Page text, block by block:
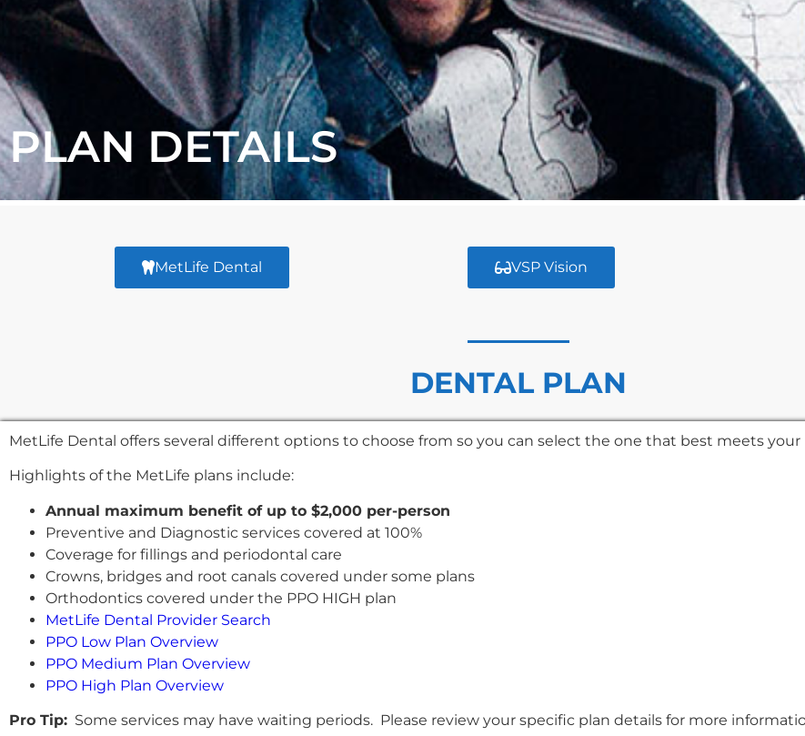
PLAN DETAILS
MetLife Dental VSP Vision
DENTAL PLAN
MetLife Dental offers several different options to choose from so you can select the one that best meets your
Highlights of the MetLife plans include:
Annual maximum benefit of up to $2,000 per-person
Preventive and Diagnostic services covered at 100%
Coverage for fillings and periodontal care
Crowns, bridges and root canals covered under some plans
Orthodontics covered under the PPO HIGH plan
MetLife Dental Provider Search
PPO Low Plan Overview
PPO Medium Plan Overview
PPO High Plan Overview
Pro Tip: Some services may have waiting periods. Please review your specific plan details for more